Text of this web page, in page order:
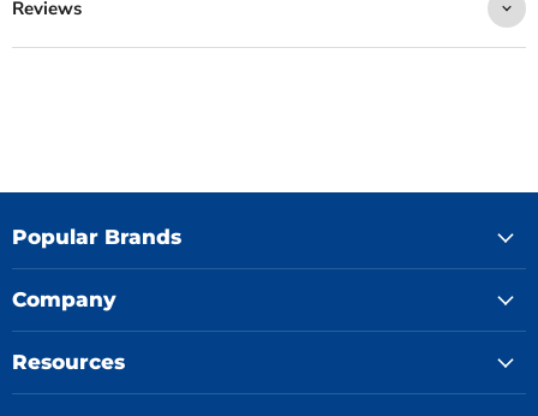
Reviews
Popular Brands
Company
Resources